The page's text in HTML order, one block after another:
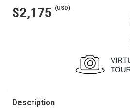
$2,175 (USD)
Description